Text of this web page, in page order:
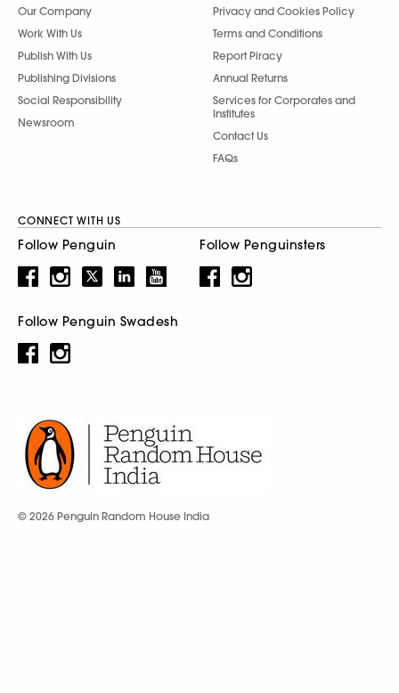
Our Company
Work With Us
Publish With Us
Publishing Divisions
Social Responsibility
Newsroom
Privacy and Cookies Policy
Terms and Conditions
Report Piracy
Annual Returns
Services for Corporates and
Institutes
Contact Us
FAQs
CONNECT WITH US
Follow Penguin Follow Penguinsters
Follow Penguin Swadesh
© 2026 Penguin Random House India